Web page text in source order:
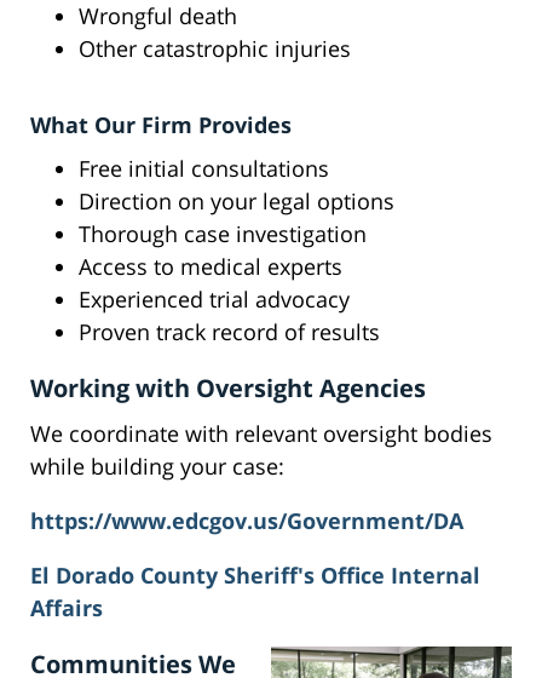
Wrongful death
Other catastrophic injuries
What Our Firm Provides
Free initial consultations
Direction on your legal options
Thorough case investigation
Access to medical experts
Experienced trial advocacy
Proven track record of results
Working with Oversight Agencies
We coordinate with relevant oversight bodies
while building your case:
https://www.edcgov.us/Government/DA
El Dorado County Sheriff's Office Internal
Affairs
Communities We